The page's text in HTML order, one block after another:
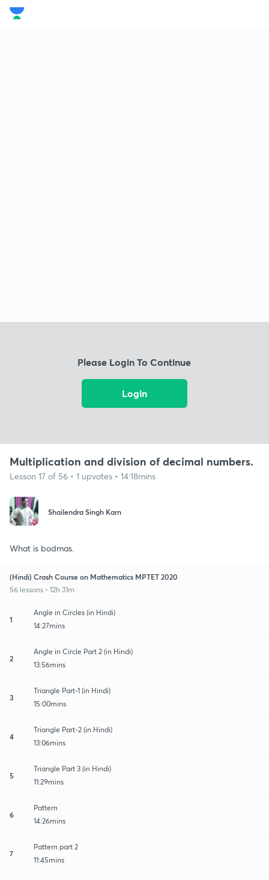
Please Login To Continue
Login
Multiplication and division of decimal numbers.
Lesson 17 of 56 • 1 upvotes • 14:18mins
Shailendra Singh Karn
What is bodmas.
(Hindi) Crash Course on Mathematics MPTET 2020
56 lessons • 12h 31m
1
Angle in Circles (in Hindi)
14:27mins
2
Angle in Circle Part 2 (in Hindi)
13:56mins
3
Triangle Part-1 (in Hindi)
15:00mins
4
Triangle Part-2 (in Hindi)
13:06mins
5
Triangle Part 3 (in Hindi)
11:29mins
6
Pattern
14:26mins
7
Pattern part 2
11:45mins